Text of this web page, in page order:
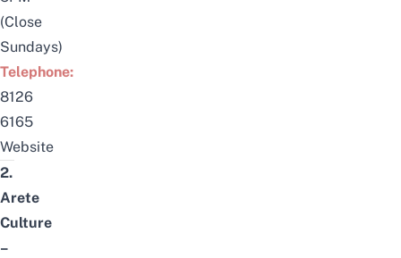
(Close
Sundays)
Telephone:
8126
6165
Website
2.
Arete
Culture
–